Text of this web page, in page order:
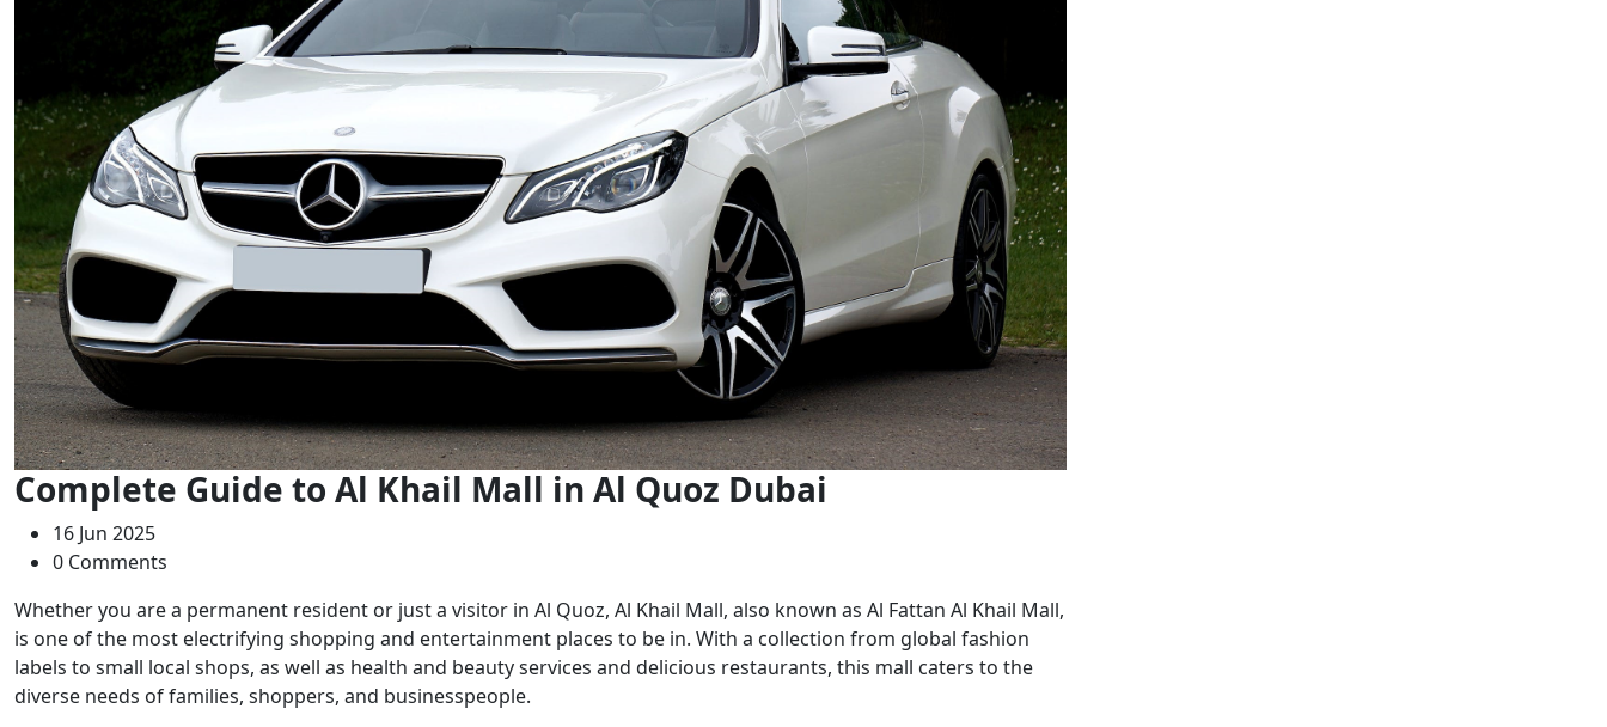
Complete Guide to Al Khail Mall in Al Quoz Dubai
16 Jun 2025
0 Comments
Whether you are a permanent resident or just a visitor in Al Quoz, Al Khail Mall, also known as Al Fattan Al Khail Mall,
is one of the most electrifying shopping and entertainment places to be in. With a collection from global fashion
labels to small local shops, as well as health and beauty services and delicious restaurants, this mall caters to the
diverse needs of families, shoppers, and businesspeople.